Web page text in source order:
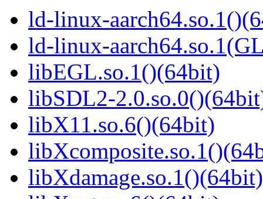
ld-linux-
ld-linux-
libEGL.so.1()(64bit)
libSDL2-
libX11.so.6()(64bit)
libXdamage.so.1()(64bit)